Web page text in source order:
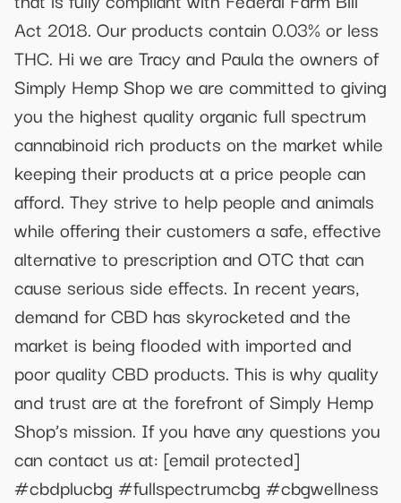
Act 2018. Our products contain 0.03% or less
THC. Hi we are Tracy and Paula the owners of
Simply Hemp Shop we are committed to giving
you the highest quality organic full spectrum
cannabinoid rich products on the market while
keeping their products at a price people can
afford. They strive to help people and animals
while offering their customers a safe, effective
alternative to prescription and OTC that can
cause serious side effects. In recent years,
demand for CBD has skyrocketed and the
market is being flooded with imported and
poor quality CBD products. This is why quality
and trust are at the forefront of Simply Hemp
Shop’s mission. If you have any questions you
can contact us at: [email protected]
#cbdplucbg #fullspectrumcbg #cbgwellness